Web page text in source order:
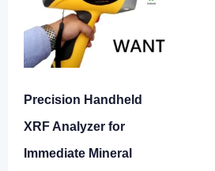
Precision Handheld
XRF Analyzer for
Immediate Mineral